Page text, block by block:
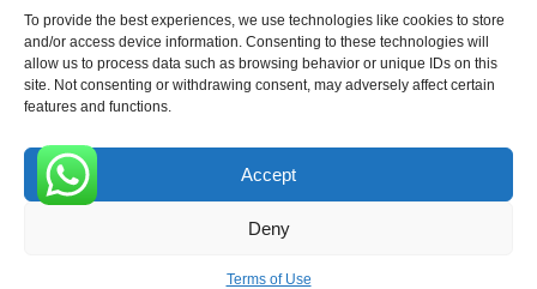
To provide the best experiences, we use technologies like cookies to store
and/or access device information. Consenting to these technologies will
allow us to process data such as browsing behavior or unique IDs on this
site. Not consenting or withdrawing consent, may adversely affect certain
features and functions.
Accept
Deny
Terms of Use
Receive the latest news
SUBSCRIBE